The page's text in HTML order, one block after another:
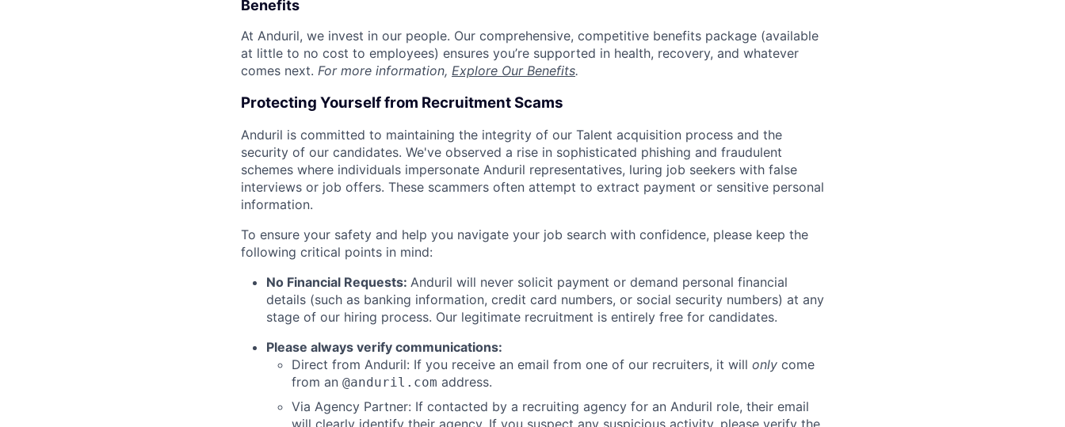
Benefits
At Anduril, we invest in our people. Our comprehensive, competitive benefits package (available
at little to no cost to employees) ensures you’re supported in health, recovery, and whatever
comes next. For more information, Explore Our Benefits.
Protecting Yourself from Recruitment Scams
Anduril is committed to maintaining the integrity of our Talent acquisition process and the
security of our candidates. We've observed a rise in sophisticated phishing and fraudulent
schemes where individuals impersonate Anduril representatives, luring job seekers with false
interviews or job offers. These scammers often attempt to extract payment or sensitive personal
information.
To ensure your safety and help you navigate your job search with confidence, please keep the
following critical points in mind:
No Financial Requests: Anduril will never solicit payment or demand personal financial
details (such as banking information, credit card numbers, or social security numbers) at any
stage of our hiring process. Our legitimate recruitment is entirely free for candidates.
Please always verify communications:
Direct from Anduril: If you receive an email from one of our recruiters, it will only come
from an @anduril.com address.
Via Agency Partner: If contacted by a recruiting agency for an Anduril role, their email